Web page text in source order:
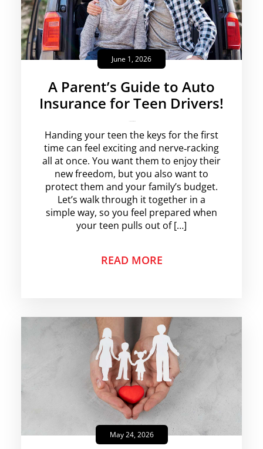
June 1, 2026
A Parent’s Guide to Auto
Insurance for Teen Drivers!
Handing your teen the keys for the first
time can feel exciting and nerve‑racking
all at once. You want them to enjoy their
new freedom, but you also want to
protect them and your family’s budget.
Let’s walk through it together in a
simple way, so you feel prepared when
your teen pulls out of […]
READ MORE
May 24, 2026